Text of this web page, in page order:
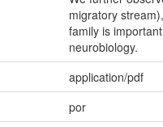
migratory
family is
neurobiology.
application/pdf
por